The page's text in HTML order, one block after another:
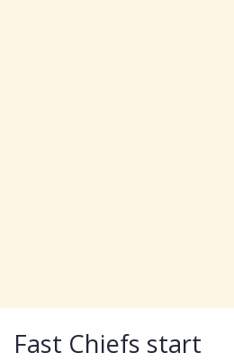
Fast Chiefs start